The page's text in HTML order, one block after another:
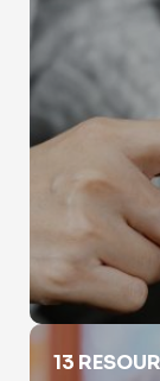
How To Track
13